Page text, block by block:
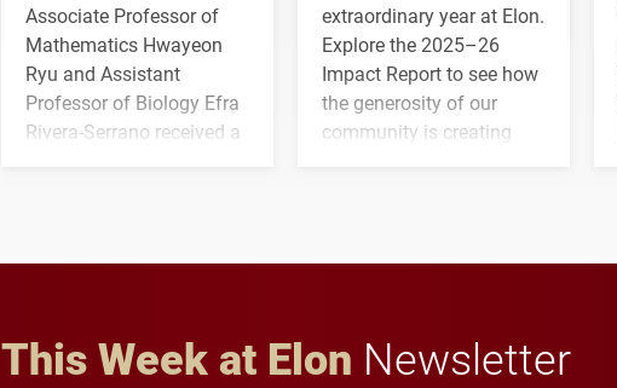
Associate Professor of
Mathematics Hwayeon
Ryu and Assistant
Professor of Biology Efra
Rivera-Serrano received a
extraordinary year at Elon.
Explore the 2025–26
Impact Report to see how
the generosity of our
community is creating
This Week at Elon Newsletter